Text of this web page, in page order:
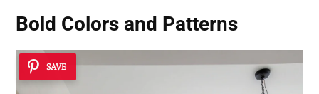
Bold Colors and Patterns
SAVE